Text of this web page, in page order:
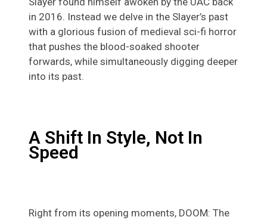
in 2016. Instead we delve in the Slayer’s past
with a glorious fusion of medieval sci-fi horror
that pushes the blood-soaked shooter
forwards, while simultaneously digging deeper
into its past.
A Shift In Style, Not In
Speed
Right from its opening moments, DOOM: The